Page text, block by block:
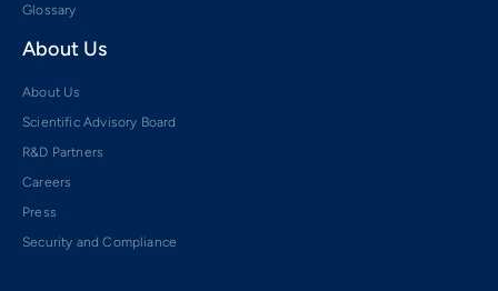
Glossary
About Us
About Us
Scientific Advisory Board
R&D Partners
Careers
Press
Security and Compliance